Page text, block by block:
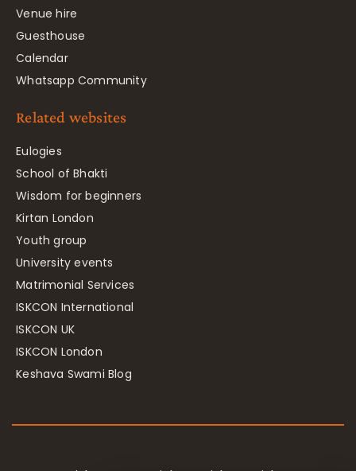
Venue hire
Guesthouse
Calendar
Whatsapp Community
Related websites
Eulogies
School of Bhakti
Wisdom for beginners
Kirtan London
Youth group
University events
Matrimonial Services
ISKCON International
ISKCON UK
ISKCON London
Keshava Swami Blog